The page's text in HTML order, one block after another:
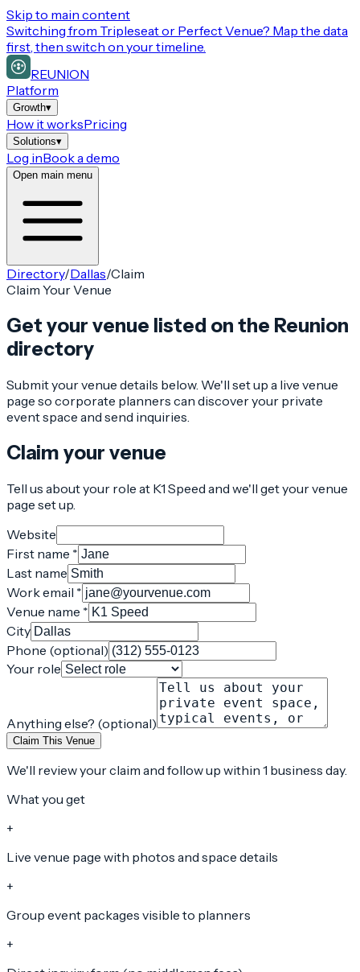
Skip to main content
Switching from Tripleseat or Perfect Venue? Map the data
first, then switch on your timeline.
REUNION
Platform
Growth▾
How it worksPricing
Solutions▾
Log inBook a demo
Open main menu
Directory/Dallas/Claim
Claim Your Venue
Get your venue listed on the Reunion
directory
Submit your venue details below. We'll set up a live venue
page so corporate planners can discover your private
event space and send inquiries.
Claim your venue
Tell us about your role at K1 Speed and we'll get your venue
page set up.
Website
First name *
Last name
Work email *
Venue name *
City
Phone (optional)
Your role
Anything else? (optional)
Claim This Venue
We'll review your claim and follow up within 1 business day.
What you get
+
Live venue page with photos and space details
+
Group event packages visible to planners
+